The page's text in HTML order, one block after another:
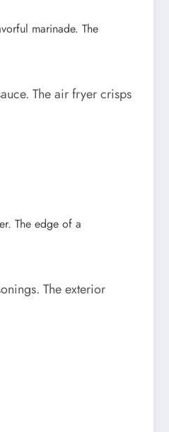
The air fryer crisps
The exterior